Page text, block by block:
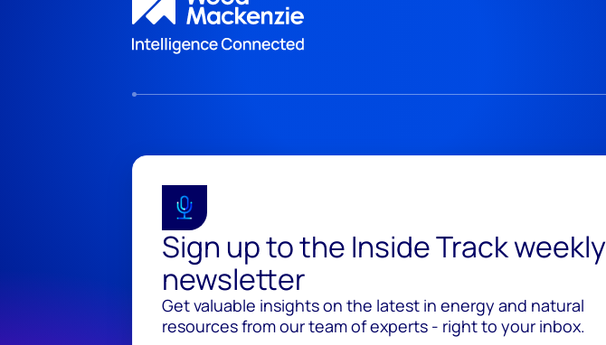
Sign up to the Inside Track weekly
newsletter
Get valuable insights on the latest in energy and natural
resources from our team of experts - right to your inbox.